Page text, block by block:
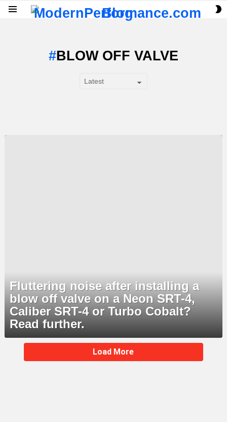
BLOW OFF VALVE
Fluttering noise after installing a
blow off valve on a Neon SRT-4,
Caliber SRT-4 or Turbo Cobalt?
Read further.
MORE
STORIES
Load More